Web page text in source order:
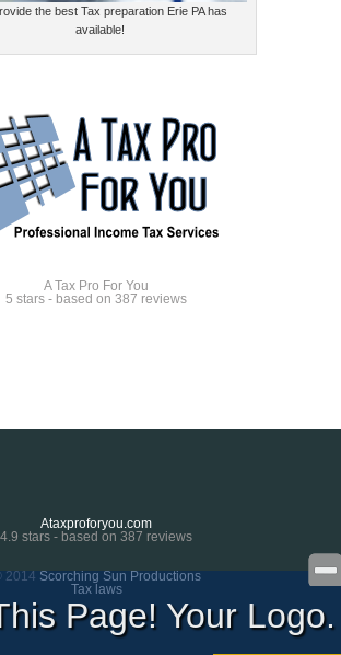
the best Tax preparation Erie PA has
available!
A Tax Pro For You
5 stars - based on 387 reviews
Ataxproforyou.com
4.9 stars - based on 387 reviews
2014 Scorching Sun Productions
Tax laws
Page! Your